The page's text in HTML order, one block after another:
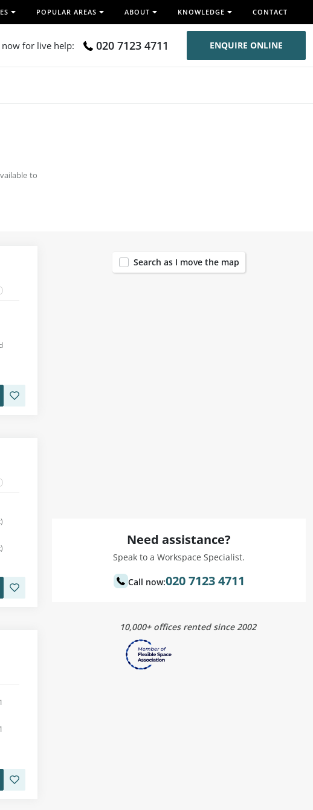
POPULAR AREAS ABOUT KNOWLEDGE CONTACT
now for live help: 020 7123 4711 ENQUIRE ONLINE
to
)
)
Search as I move the map
Need assistance?
Speak to a Workspace Specialist.
Call now:020 7123 4711
10,000+ offices rented since 2002